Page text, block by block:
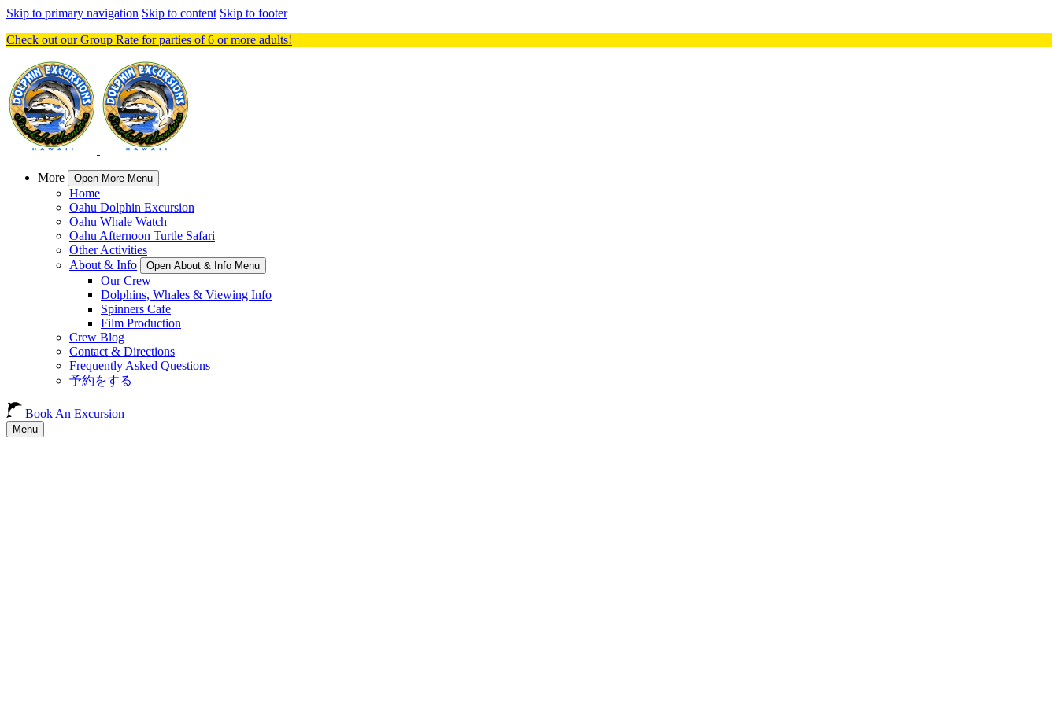
Skip to primary navigation Skip to content Skip to footer
Check out our Group Rate for parties of 6 or more adults!
More Open More Menu
Home
Oahu Dolphin Excursion
Oahu Whale Watch
Oahu Afternoon Turtle Safari
Other Activities
About & Info
Open About & Info Menu
Our Crew
Dolphins, Whales & Viewing Info
Spinners Cafe
Film Production
Crew Blog
Contact & Directions
Frequently Asked Questions
予約をする
Book An Excursion
Menu